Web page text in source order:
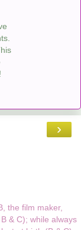
›
the film maker,
& C); while always